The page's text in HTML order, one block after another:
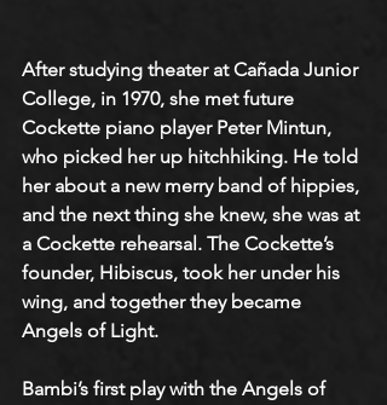
After studying theater at Cañada Junior
College, in 1970, she met future
Cockette piano player Peter Mintun,
who picked her up hitchhiking. He told
her about a new merry band of hippies,
and the next thing she knew, she was at
a Cockette rehearsal. The Cockette’s
founder, Hibiscus, took her under his
wing, and together they became
Angels of Light.
Bambi’s first play with the Angels of